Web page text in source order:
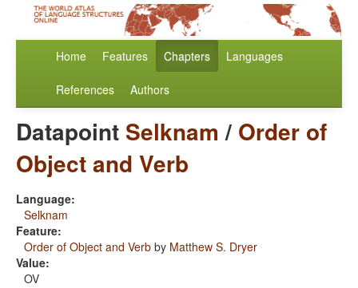
Home Features Chapters Languages
References Authors
Datapoint Selknam / Order of
Object and Verb
Language:
Selknam
Feature:
Order of Object and Verb by Matthew S. Dryer
Value:
OV